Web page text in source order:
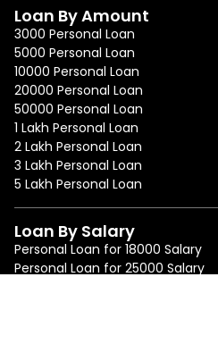
Loan By Amount
3000 Personal Loan
5000 Personal Loan
10000 Personal Loan
20000 Personal Loan
50000 Personal Loan
1 Lakh Personal Loan
2 Lakh Personal Loan
3 Lakh Personal Loan
5 Lakh Personal Loan
Loan By Salary
Personal Loan for 18000 Salary
Personal Loan for 25000 Salary